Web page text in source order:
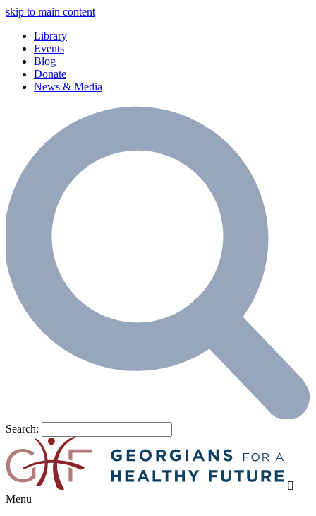
skip to main content
Library
Events
Blog
Donate
News & Media
Search:
Menu